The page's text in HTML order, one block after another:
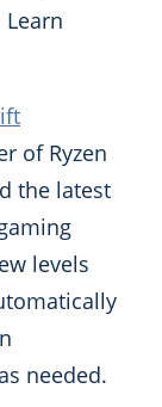
of Ryzen
the latest
levels
needed.